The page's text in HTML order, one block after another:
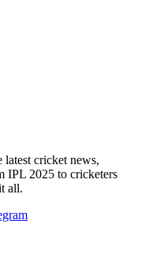
latest cricket news,
IPL 2025 to cricketers
all.